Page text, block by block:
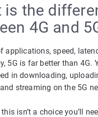
is the
4G and
applications, speed,
5G is far better than 4G.
in downloading,
streaming on the 5G
this isn’t a choice you’ll